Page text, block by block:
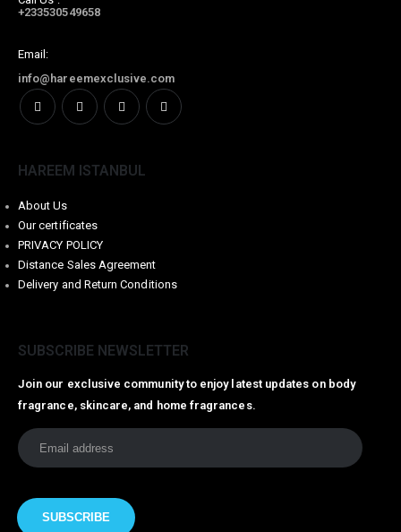
+233530549658
Email:
info@hareemexclusive.com
HAREEM ISTANBUL
About Us
Our certificates
PRIVACY POLICY
Distance Sales Agreement
Delivery and Return Conditions
SUBSCRIBE NEWSLETTER
Join our exclusive community to enjoy latest updates on body
fragrance, skincare, and home fragrances.